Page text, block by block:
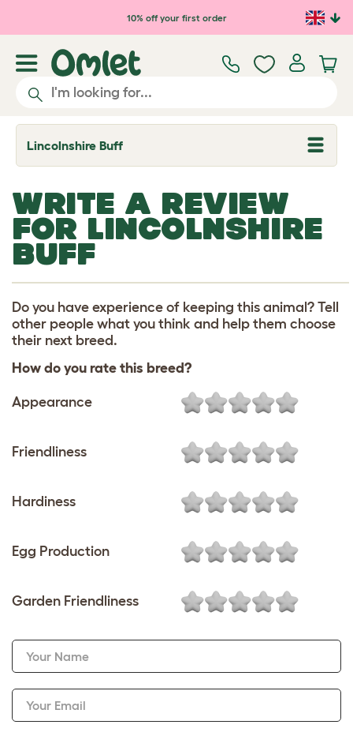
Skip to main content10% off your first order
Lincolnshire Buff
T
o
e
d
o
p
w
n
WRITE A REVIEW
FOR LINCOLNSHIRE
BUFF
Do you have experience of keeping this animal? Tell
other people what you think and help them choose
their next breed.
How do you rate this breed?
Appearance
Friendliness
Hardiness
Egg Production
Garden Friendliness
Your Name
Your Email